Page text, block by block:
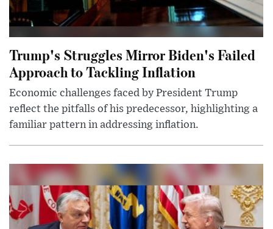
Trump's Struggles Mirror Biden's Failed
Approach to Tackling Inflation
Economic challenges faced by President Trump
reflect the pitfalls of his predecessor, highlighting a
familiar pattern in addressing inflation.